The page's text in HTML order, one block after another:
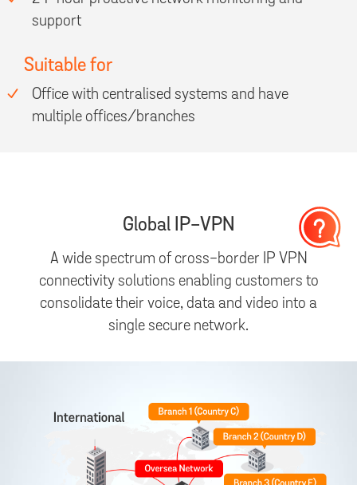
support
Suitable for
Office with centralised systems and have
multiple offices/branches
Global IP-VPN
A wide spectrum of cross-border IP VPN
connectivity solutions enabling customers to
consolidate their voice, data and video into a
single secure network.